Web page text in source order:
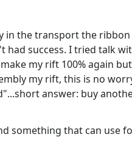
in the transport the ribbon
had success. I tried talk
my rift 100% again but
my rift, this is no
answer: buy
something that can use